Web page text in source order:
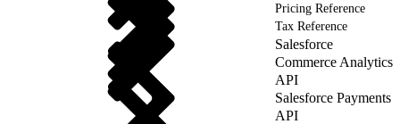
Pricing Reference
Tax Reference
Salesforce
Commerce Analytics
API
Salesforce Payments
API